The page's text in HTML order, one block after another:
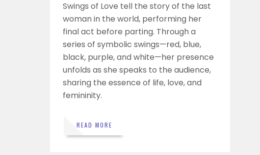
Swings of Love tell the story of the last
woman in the world, performing her
final act before parting. Through a
series of symbolic swings—red, blue,
black, purple, and white—her presence
unfolds as she speaks to the audience,
sharing the essence of life, love, and
femininity.
READ MORE